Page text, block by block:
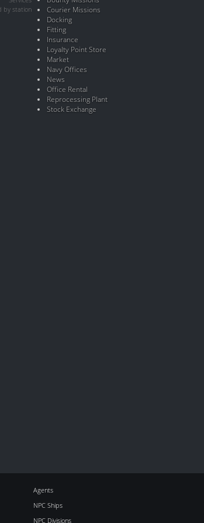
by station
Courier Missions
Docking
Fitting
Insurance
Loyalty Point Store
Market
Navy Offices
News
Office Rental
Reprocessing Plant
Stock Exchange
Agents
NPC Ships
NPC Divisions